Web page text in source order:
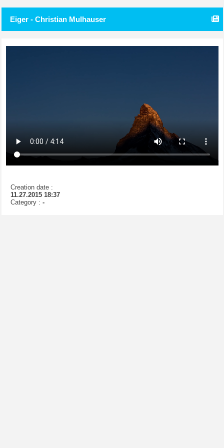
Eiger - Christian Mulhauser
Creation date :
11.27.2015 18:37
Category : -